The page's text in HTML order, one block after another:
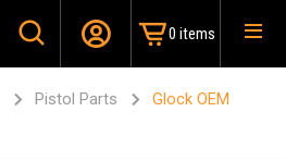
0 items
Pistol Parts
Glock OEM